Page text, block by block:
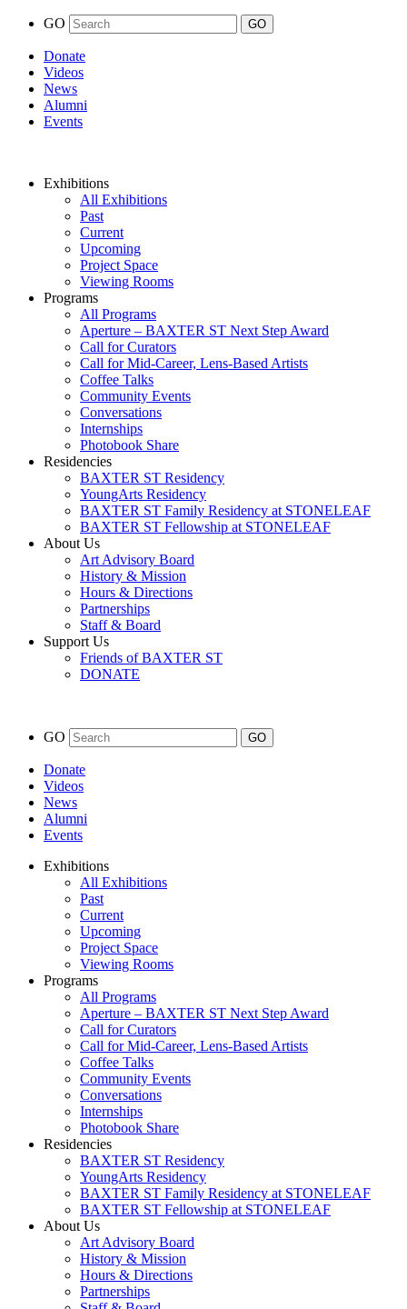
GO
Donate
Videos
News
Alumni
Events
Exhibitions
All Exhibitions
Past
Current
Upcoming
Project Space
Viewing Rooms
Programs
All Programs
Aperture – BAXTER ST Next Step Award
Call for Curators
Call for Mid-Career, Lens-Based Artists
Coffee Talks
Community Events
Conversations
Internships
Photobook Share
Residencies
BAXTER ST Residency
YoungArts Residency
BAXTER ST Family Residency at STONELEAF
BAXTER ST Fellowship at STONELEAF
About Us
Art Advisory Board
History & Mission
Hours & Directions
Partnerships
Staff & Board
Support Us
Friends of BAXTER ST
DONATE
GO
Donate
Videos
News
Alumni
Events
Exhibitions
All Exhibitions
Past
Current
Upcoming
Project Space
Viewing Rooms
Programs
All Programs
Aperture – BAXTER ST Next Step Award
Call for Curators
Call for Mid-Career, Lens-Based Artists
Coffee Talks
Community Events
Conversations
Internships
Photobook Share
Residencies
BAXTER ST Residency
YoungArts Residency
BAXTER ST Family Residency at STONELEAF
BAXTER ST Fellowship at STONELEAF
About Us
Art Advisory Board
History & Mission
Hours & Directions
Partnerships